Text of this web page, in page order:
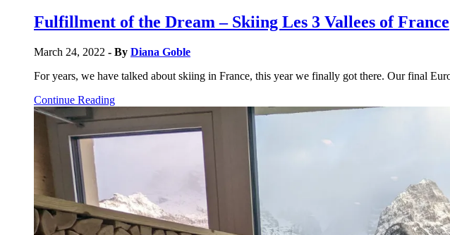
Fulfillment of the Dream – Skiing Les 3 Vallees of France
March 24, 2022 - By Diana Goble
For years, we have talked about skiing in France, this year we finally got there. Our final
Continue Reading